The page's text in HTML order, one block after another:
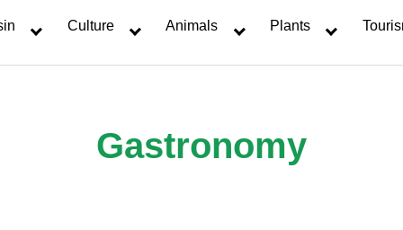
Culture Animals Plants
Gastronomy